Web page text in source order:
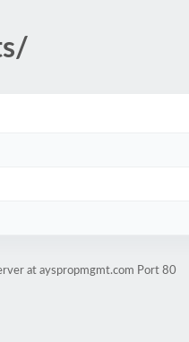
at ayspropmgmt.com Port 80